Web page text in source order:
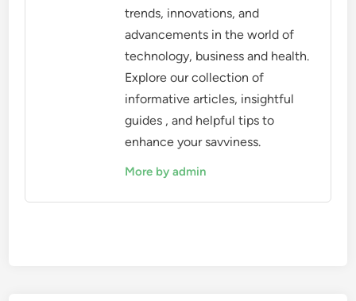
trends, innovations, and
advancements in the world of
technology, business and health.
Explore our collection of
informative articles, insightful
guides , and helpful tips to
enhance your savviness.
More by admin